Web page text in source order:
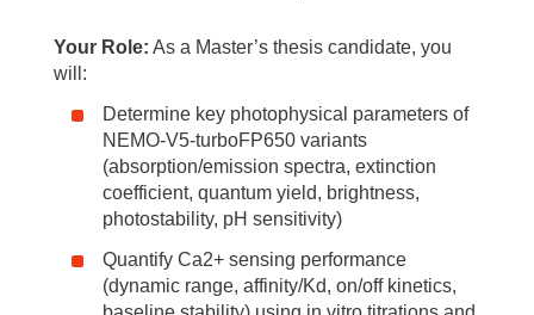
Your Role: As a Master’s thesis candidate, you
will:
Determine key photophysical parameters of
NEMO-V5-turboFP650 variants
(absorption/emission spectra, extinction
coefficient, quantum yield, brightness,
photostability, pH sensitivity)
Quantify Ca2+ sensing performance
(dynamic range, affinity/Kd, on/off kinetics,